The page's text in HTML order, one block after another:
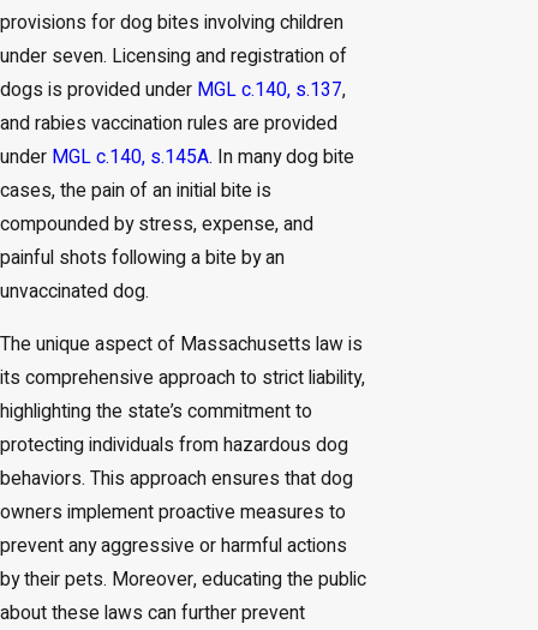
provisions for dog bites involving children
under seven. Licensing and registration of
dogs is provided under MGL c.140, s.137,
and rabies vaccination rules are provided
under MGL c.140, s.145A. In many dog bite
cases, the pain of an initial bite is
compounded by stress, expense, and
painful shots following a bite by an
unvaccinated dog.
The unique aspect of Massachusetts law is
its comprehensive approach to strict liability,
highlighting the state’s commitment to
protecting individuals from hazardous dog
behaviors. This approach ensures that dog
owners implement proactive measures to
prevent any aggressive or harmful actions
by their pets. Moreover, educating the public
about these laws can further prevent